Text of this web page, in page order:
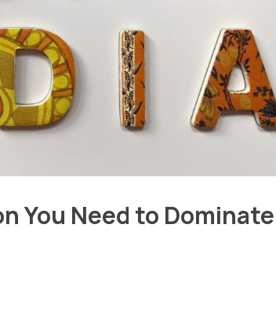
You Need to Dominate